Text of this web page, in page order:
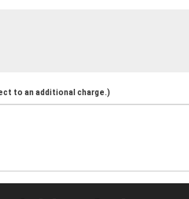
to an additional charge.)